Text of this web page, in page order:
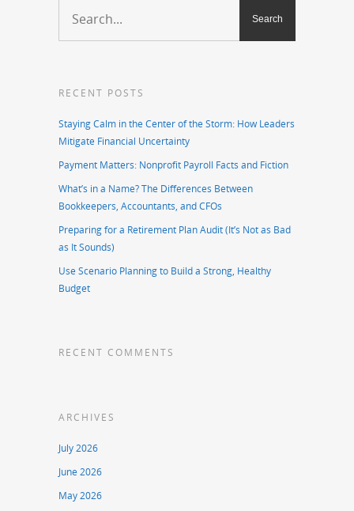
RECENT POSTS
Staying Calm in the Center of the Storm: How Leaders
Mitigate Financial Uncertainty
Payment Matters: Nonprofit Payroll Facts and Fiction
What’s in a Name? The Differences Between
Bookkeepers, Accountants, and CFOs
Preparing for a Retirement Plan Audit (It’s Not as Bad
as It Sounds)
Use Scenario Planning to Build a Strong, Healthy
Budget
RECENT COMMENTS
ARCHIVES
July 2026
June 2026
May 2026